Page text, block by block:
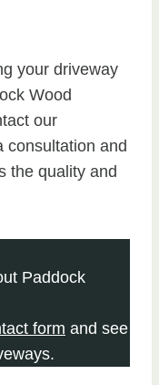
your driveway
Wood
our
consultation and
the quality and
Paddock
form and see